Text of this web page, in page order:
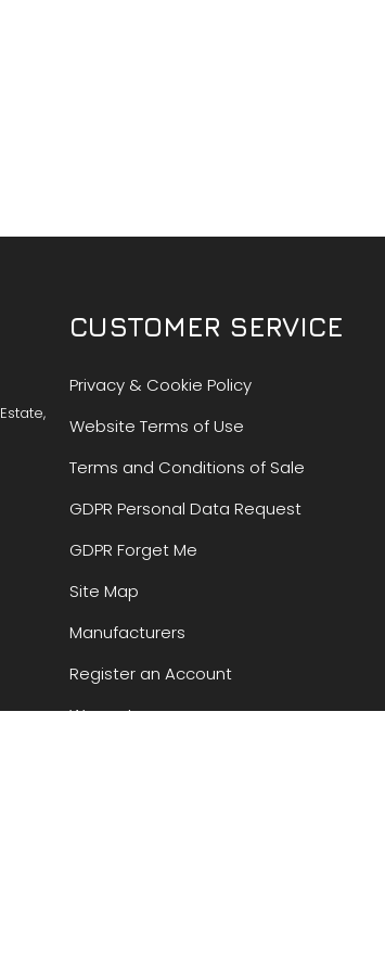
CUSTOMER SERVICE
Privacy & Cookie Policy
Website Terms of Use
Terms and Conditions of Sale
GDPR Personal Data Request
GDPR Forget Me
Site Map
Manufacturers
Register an Account
Warranty